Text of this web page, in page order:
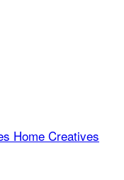
Home Creatives